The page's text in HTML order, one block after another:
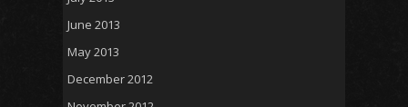
June 2013
May 2013
December 2012